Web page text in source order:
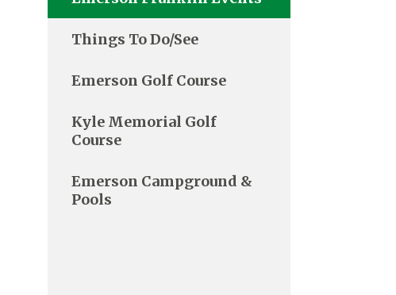
Things To Do/See
Emerson Golf Course
Kyle Memorial Golf
Course
Emerson Campground &
Pools